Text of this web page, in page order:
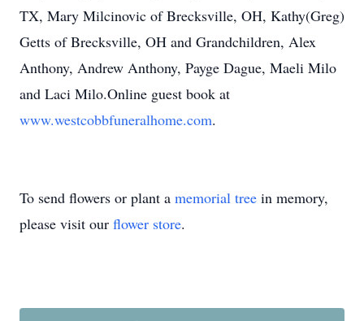
TX, Mary Milcinovic of Brecksville, OH, Kathy(Greg)
Getts of Brecksville, OH and Grandchildren, Alex
Anthony, Andrew Anthony, Payge Dague, Maeli Milo
and Laci Milo.Online guest book at
www.westcobbfuneralhome.com.
To send flowers or plant a memorial tree in memory,
please visit our flower store.